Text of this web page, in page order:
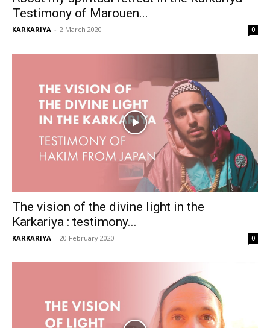
Testimony of Marouen...
KARKARIYA - 2 March 2020 0
The vision of the divine light in the
Karkariya : testimony...
KARKARIYA - 20 February 2020 0